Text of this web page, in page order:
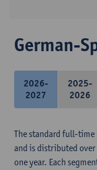
German-
2026-
2027
2025-
2026
The standard full-time
and is distributed over
one year. Each